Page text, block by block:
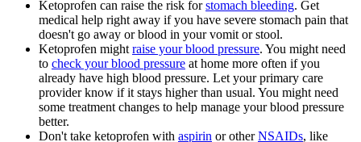
Ketoprofen can raise the risk forstomach bleeding. Get
medical help right away if you have severe stomach pain that
doesn't go away or blood in your vomit or stool.
Ketoprofen might raise your blood pressure. You might need
to check your blood pressure at home more often if you
already have high blood pressure. Let your primary care
provider know if it stays higher than usual. You might need
some treatment changes to help manage your blood pressure
better.
Don't take ketoprofen with aspirin or otherNSAIDs, like